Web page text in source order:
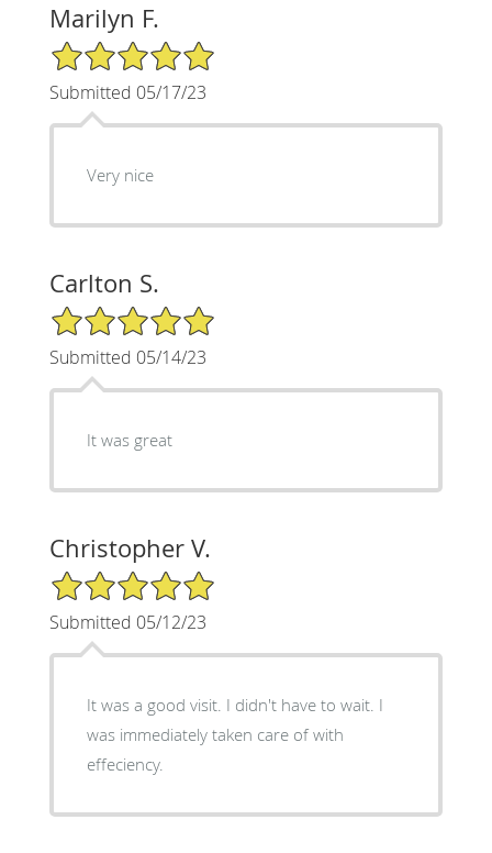
Marilyn F.
5/5 Star Rating
Submitted 05/17/23
Very nice
Carlton S.
5/5 Star Rating
Submitted 05/14/23
It was great
Christopher V.
5/5 Star Rating
Submitted 05/12/23
It was a good visit. I didn't have to wait. I
was immediately taken care of with
effeciency.